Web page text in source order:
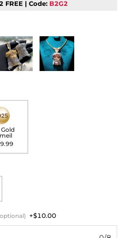
FREE | Code: B2G2
+$10.00